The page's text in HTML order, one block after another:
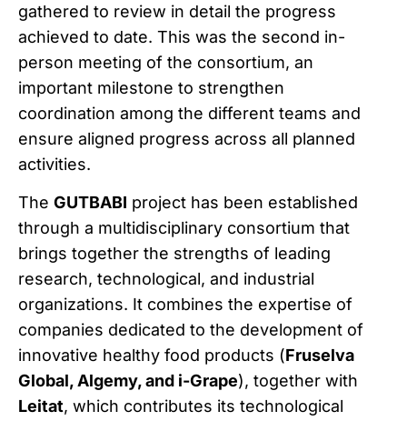
gathered to review in detail the progress
achieved to date. This was the second in-
person meeting of the consortium, an
important milestone to strengthen
coordination among the different teams and
ensure aligned progress across all planned
activities.
The GUTBABI project has been established
through a multidisciplinary consortium that
brings together the strengths of leading
research, technological, and industrial
organizations. It combines the expertise of
companies dedicated to the development of
innovative healthy food products (Fruselva
Global, Algemy, and i-Grape), together with
Leitat, which contributes its technological